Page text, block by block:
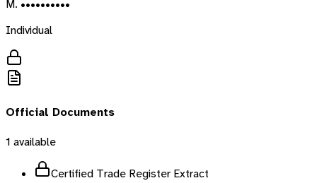
M. ••••••••••
Individual
Official Documents
1 available
Certified Trade Register Extract